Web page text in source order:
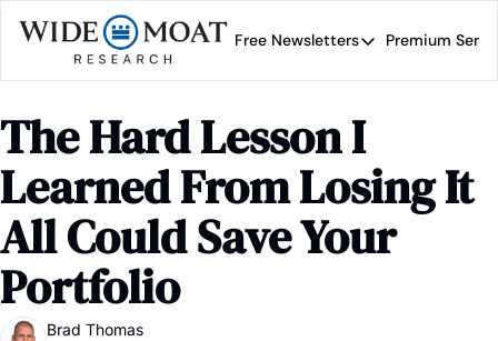
Free Newsletters
Free Newsletters
Premium
The Hard Lesson I
Learned From Losing It
All Could Save Your
Portfolio
Brad Thomas